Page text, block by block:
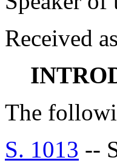
Received
The
S. 1013 --